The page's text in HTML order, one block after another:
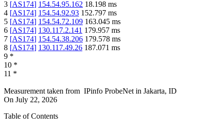
3 [AS174] 154.54.95.162 18.198 ms
4 [AS174] 154.54.92.93 152.797 ms
5 [AS174] 154.54.72.109 163.045 ms
6 [AS174] 130.117.2.141 179.957 ms
7 [AS174] 154.54.38.206 179.578 ms
8 [AS174] 130.117.49.26 187.071 ms
9 *
10 *
11 *
Measurement taken from IPinfo ProbeNet in Jakarta, ID
On July 22, 2026
Table of Contents